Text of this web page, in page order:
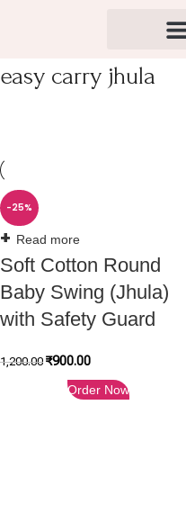
easy carry jhula
-25%
Read more
Soft Cotton Round
Baby Swing (Jhula)
with Safety Guard
1,200.00 ₹900.00
Order Now